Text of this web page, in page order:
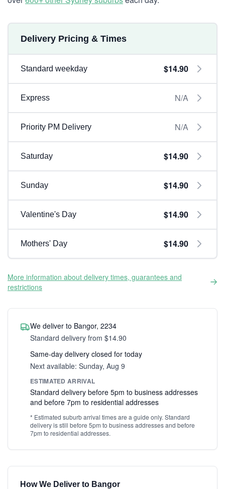
Delivery Pricing & Times
Standard weekday $14.90
Express N/A
Priority PM Delivery N/A
Saturday $14.90
Sunday $14.90
Valentine's Day $14.90
Mothers' Day $14.90
More information about delivery times, guarantees and
restrictions
We deliver to Bangor, 2234
Standard delivery from $14.90
Same-day delivery closed for today
Next available: Sunday, Aug 9
ESTIMATED ARRIVAL
Standard delivery before 5pm to business addresses
and before 7pm to residential addresses
* Estimated suburb arrival times are a guide only. Standard
delivery is still before 5pm to business addresses and before
7pm to residential addresses.
How We Deliver to Bangor